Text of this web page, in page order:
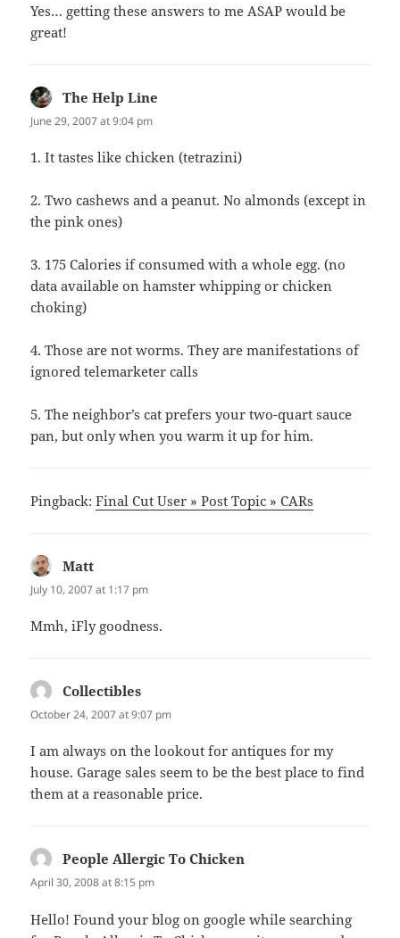
Yes… getting these answers to me ASAP would be
great!
The Help Line
June 29, 2007 at 9:04 pm
1. It tastes like chicken (tetrazini)
2. Two cashews and a peanut. No almonds (except in
the pink ones)
3. 175 Calories if consumed with a whole egg. (no
data available on hamster whipping or chicken
choking)
4. Those are not worms. They are manifestations of
ignored telemarketer calls
5. The neighbor’s cat prefers your two-quart sauce
pan, but only when you warm it up for him.
Pingback:Final Cut User » Post Topic » CARs
Matt
July 10, 2007 at 1:17 pm
Mmh, iFly goodness.
Collectibles
October 24, 2007 at 9:07 pm
I am always on the lookout for antiques for my
house. Garage sales seem to be the best place to find
them at a reasonable price.
People Allergic To Chicken
April 30, 2008 at 8:15 pm
Hello! Found your blog on google while searching